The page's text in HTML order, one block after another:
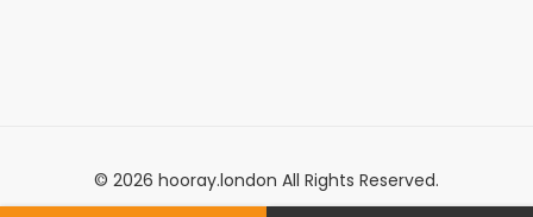
© 2026 hooray.london All Rights Reserved.